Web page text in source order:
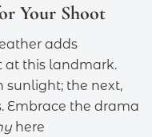
Your Shoot
adds
at this landmark.
sunlight; the next,
Embrace the drama
here